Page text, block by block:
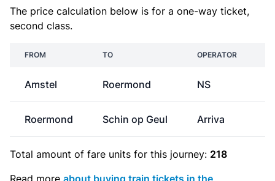
The price calculation below is for a one-way ticket,
second class.
FROM TO OPERATOR
Amstel Roermond NS
Roermond Schin op Geul Arriva
Total amount of fare units for this journey: 218
Read more about buying train tickets in the